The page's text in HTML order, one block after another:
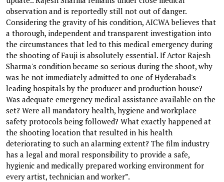
observation and is reportedly still not out of danger.
Considering the gravity of his condition, AICWA believes that
a thorough, independent and transparent investigation into
the circumstances that led to this medical emergency during
the shooting of Fauji is absolutely essential. If Actor Rajesh
Sharma's condition became so serious during the shoot, why
was he not immediately admitted to one of Hyderabad's
leading hospitals by the producer and production house?
Was adequate emergency medical assistance available on the
set? Were all mandatory health, hygiene and workplace
safety protocols being followed? What exactly happened at
the shooting location that resulted in his health
deteriorating to such an alarming extent? The film industry
has a legal and moral responsibility to provide a safe,
hygienic and medically prepared working environment for
every artist, technician and worker”.